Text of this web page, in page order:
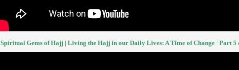
Spiritual Gems of Hajj | Living the Hajj in our Daily Lives: A Time of Change | Part 5